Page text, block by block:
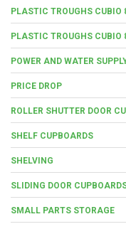
PLASTIC TROUGHS CUBIO
PLASTIC TROUGHS CUBIO
POWER AND WATER
PRICE DROP
ROLLER SHUTTER DOOR
SHELF CUPBOARDS
SHELVING
SLIDING DOOR
SMALL PARTS STORAGE